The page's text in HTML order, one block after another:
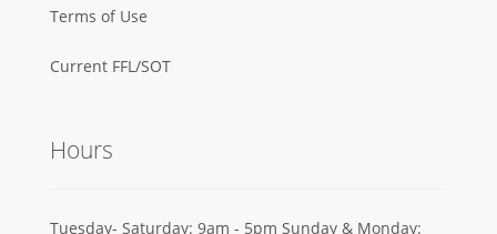
Terms of Use
Current FFL/SOT
Hours
Tuesday- Saturday: 9am - 5pm Sunday & Monday: